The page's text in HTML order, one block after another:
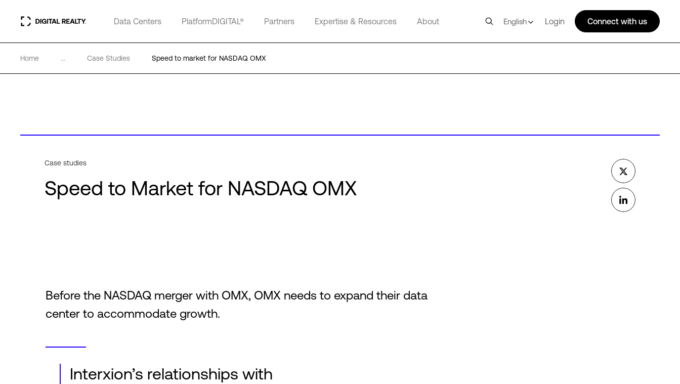
Data Centers PlatformDIGITAL® Partners Expertise & Resources About English Login Connect with us
Home ... Case Studies Speed to market for NASDAQ OMX
Case studies
Speed to Market for NASDAQ OMX
Before the NASDAQ merger with OMX, OMX needs to expand their data
center to accommodate growth.
Interxion’s relationships with